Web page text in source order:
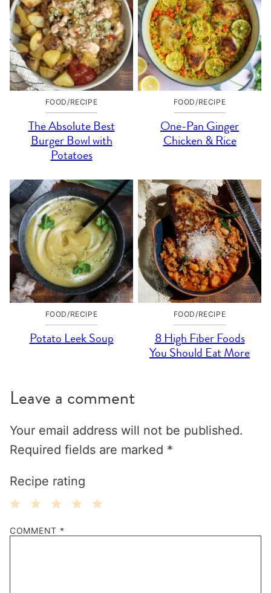
FOOD/RECIPE
The Absolute Best
Burger Bowl with
Potatoes
FOOD/RECIPE
One-Pan Ginger
Chicken & Rice
FOOD/RECIPE
Potato Leek Soup
FOOD/RECIPE
8 High Fiber Foods
You Should Eat More
Leave a comment
Your email address will not be published.
Required fields are marked *
Recipe rating
Stars
Stars
Stars
Stars
Star
COMMENT *